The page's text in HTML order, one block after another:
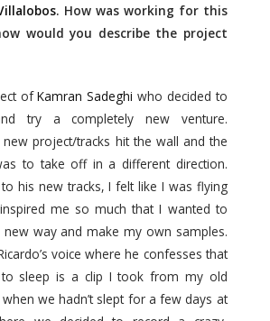
. How was working for this
would you describe the project
ofKamran Sadeghi who decided to
try a completely new venture.
project/tracks hit the wall and the
to take off in a different direction.
his new tracks, I felt like I was flying
me so much that I wanted to
way and make my own samples.
voice where he confesses that
to sleep is a clip I took from my old
we hadn’t slept for a few days at